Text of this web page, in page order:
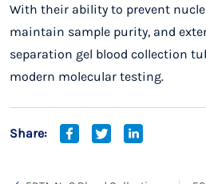
With their ability to prevent
maintain sample purity, and
separation gel blood collection
modern molecular testing.
Share: